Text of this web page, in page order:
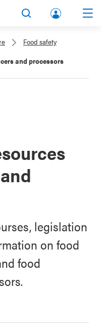
lbert
a.ca
unt
Food safety
and processors
legislation
on food
food